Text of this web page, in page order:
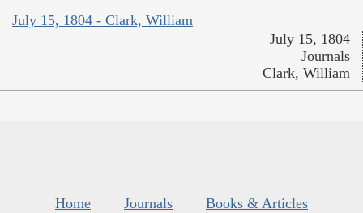
July 15, 1804 - Clark, William
July 15, 1804
Journals
Clark, William
Home Journals
Books & Articles